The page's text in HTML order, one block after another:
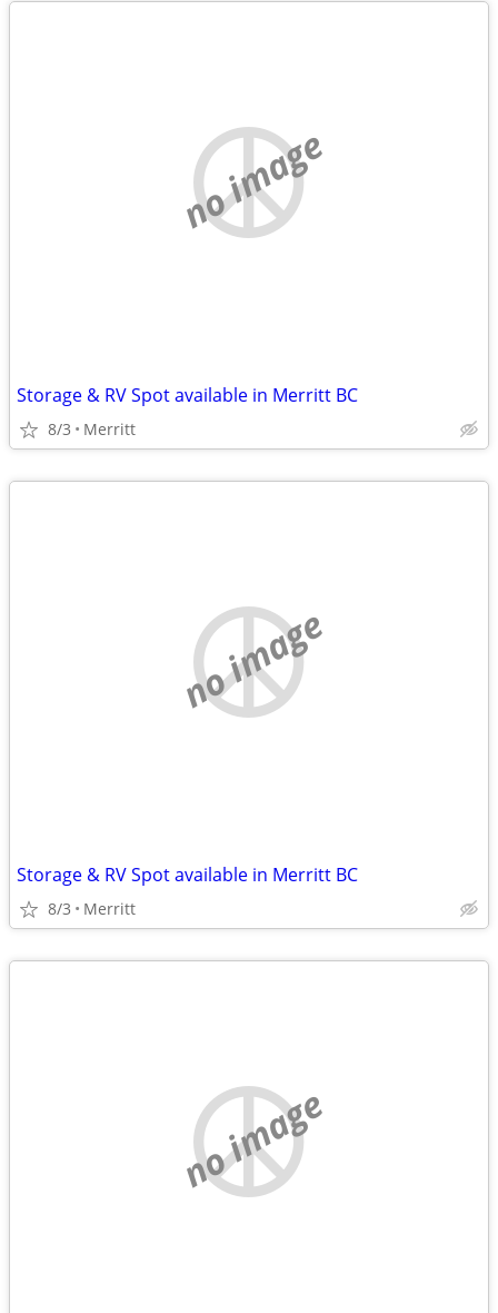
no image
Storage & RV Spot available in Merritt BC
8/3 Merritt
no image
Storage & RV Spot available in Merritt BC
8/3 Merritt
no image